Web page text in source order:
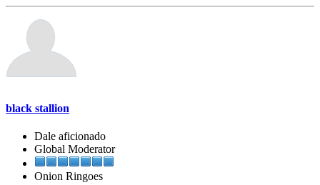
black stallion
Dale aficionado
Global Moderator
Onion Ringoes